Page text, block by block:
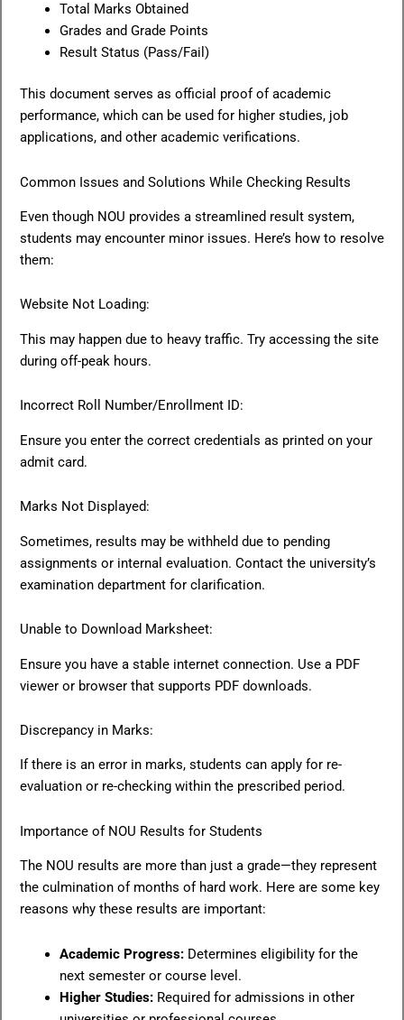
Total Marks Obtained
Grades and Grade Points
Result Status (Pass/Fail)
This document serves as official proof of academic
performance, which can be used for higher studies, job
applications, and other academic verifications.
Common Issues and Solutions While Checking Results
Even though NOU provides a streamlined result system,
students may encounter minor issues. Here’s how to resolve
them:
Website Not Loading:
This may happen due to heavy traffic. Try accessing the site
during off-peak hours.
Incorrect Roll Number/Enrollment ID:
Ensure you enter the correct credentials as printed on your
admit card.
Marks Not Displayed:
Sometimes, results may be withheld due to pending
assignments or internal evaluation. Contact the university’s
examination department for clarification.
Unable to Download Marksheet:
Ensure you have a stable internet connection. Use a PDF
viewer or browser that supports PDF downloads.
Discrepancy in Marks:
If there is an error in marks, students can apply for re-
evaluation or re-checking within the prescribed period.
Importance of NOU Results for Students
The NOU results are more than just a grade—they represent
the culmination of months of hard work. Here are some key
reasons why these results are important:
Academic Progress: Determines eligibility for the
next semester or course level.
Higher Studies:Required for admissions in other